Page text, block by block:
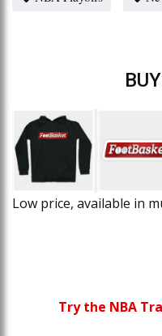
Low price, available in
Try the NBA